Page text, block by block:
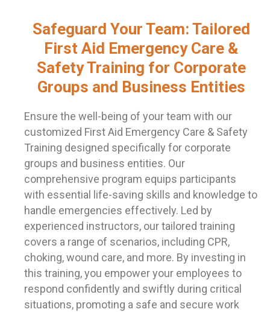
Safeguard Your Team: Tailored
First Aid Emergency Care &
Safety Training for Corporate
Groups and Business Entities
Ensure the well-being of your team with our
customized First Aid Emergency Care & Safety
Training designed specifically for corporate
groups and business entities. Our
comprehensive program equips participants
with essential life-saving skills and knowledge to
handle emergencies effectively. Led by
experienced instructors, our tailored training
covers a range of scenarios, including CPR,
choking, wound care, and more. By investing in
this training, you empower your employees to
respond confidently and swiftly during critical
situations, promoting a safe and secure work